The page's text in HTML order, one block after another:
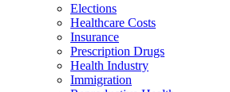
Elections
Healthcare Costs
Insurance
Prescription Drugs
Health Industry
Immigration